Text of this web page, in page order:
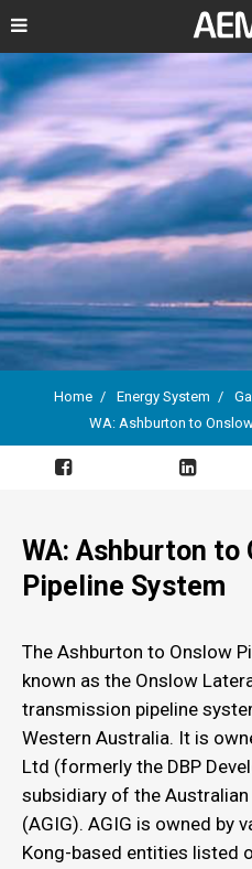
Home Energy System
WA: Ashburton to
WA: Ashburton to
Pipeline System
The Ashburton to Onslow
known as the Onslow
transmission pipeline
Western Australia. It is
Ltd (formerly the DBP
subsidiary of the
(AGIG). AGIG is owned by
Kong-based entities listed